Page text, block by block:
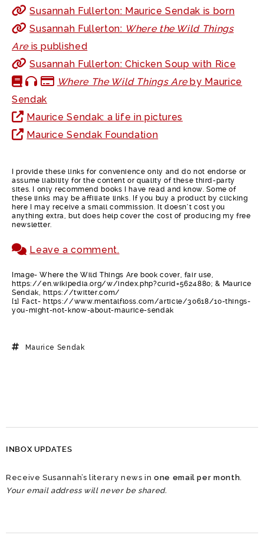
Susannah Fullerton: Maurice Sendak is born
Susannah Fullerton: Where the Wild Things
Areis published
Susannah Fullerton: Chicken Soup with Rice
Where The Wild Things Areby Maurice
Sendak
Maurice Sendak: a life in pictures
Maurice Sendak Foundation
I provide these links for convenience only and do not endorse or
assume liability for the content or quality of these third-party
sites. I only recommend books I have read and know. Some of
these links may be affiliate links. If you buy a product by clicking
here I may receive a small commission. It doesn’t cost you
anything extra, but does help cover the cost of producing my free
newsletter.
Leave a comment.
Image- Where the Wild Things Are book cover, fair use,
https://en.wikipedia.org/w/index.php?curid=5624880; & Maurice
Sendak, https://twitter.com/
[1] Fact- https://www.mentalfloss.com/article/30618/10-things-
you-might-not-know-about-maurice-sendak
Maurice Sendak
INBOX UPDATES
Receive Susannah’s literary news inone email per month
Your email address will never be shared.